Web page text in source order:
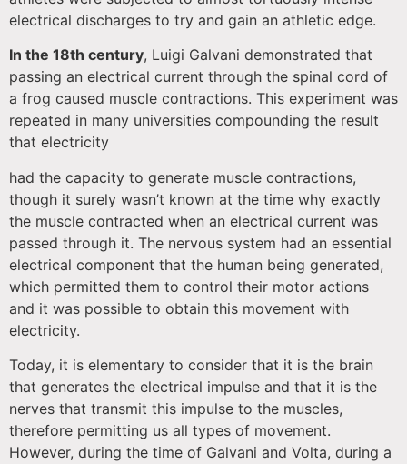
electrical discharges to try and gain an athletic edge.
In the 18th century, Luigi Galvani demonstrated that
passing an electrical current through the spinal cord of
a frog caused muscle contractions. This experiment was
repeated in many universities compounding the result
that electricity
had the capacity to generate muscle contractions,
though it surely wasn’t known at the time why exactly
the muscle contracted when an electrical current was
passed through it. The nervous system had an essential
electrical component that the human being generated,
which permitted them to control their motor actions
and it was possible to obtain this movement with
electricity.
Today, it is elementary to consider that it is the brain
that generates the electrical impulse and that it is the
nerves that transmit this impulse to the muscles,
therefore permitting us all types of movement.
However, during the time of Galvani and Volta, during a